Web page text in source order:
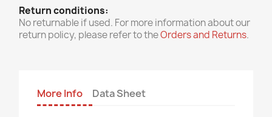
Return conditions:
No returnable if used. For more information about our
return policy, please refer to theOrders and Returns.
More Info Data Sheet